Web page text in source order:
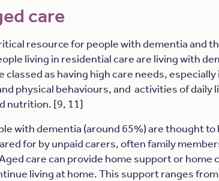
care
resource for people with dementia and
living in residential care are living with
classed as having high care needs, especially
physical behaviours, and activities of daily
nutrition. [9, 11]
with dementia (around 65%) are thought to
for by unpaid carers, often family
care can provide home support or home
living at home. This support ranges